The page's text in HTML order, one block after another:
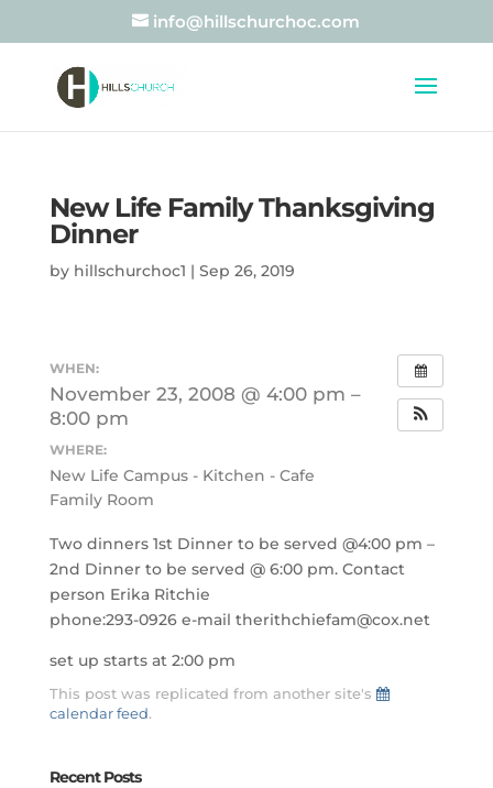
info@hillschurchoc.com
New Life Family Thanksgiving
Dinner
by hillschurchoc1 | Sep 26, 2019
WHEN:
November 23, 2008 @ 4:00 pm –
8:00 pm
WHERE:
New Life Campus - Kitchen - Cafe
Family Room
Two dinners 1st Dinner to be served @4:00 pm –
2nd Dinner to be served @ 6:00 pm. Contact
person Erika Ritchie
phone:293-0926 e-mail therithchiefam@cox.net
set up starts at 2:00 pm
This post was replicated from another site's
calendar feed.
Recent Posts